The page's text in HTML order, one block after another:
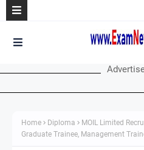
Home Diploma
MOIL Limited
Graduate Trainee, Management